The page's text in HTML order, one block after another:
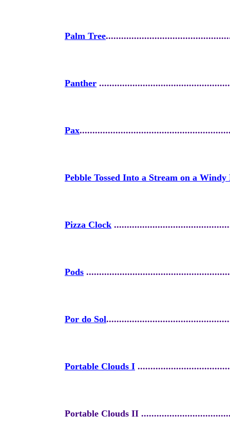
Palm Tree
Panther
Pax
Pebble Tossed Into a Stream on a Windy
Pizza Clock
Pods .........
Por do Sol
Portable Clouds I
Portable Clouds II